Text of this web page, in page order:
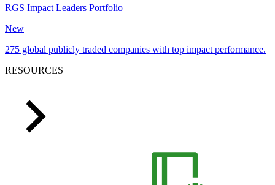
RGS Impact Leaders Portfolio
New
275 global publicly traded companies with top impact performance.
RESOURCES